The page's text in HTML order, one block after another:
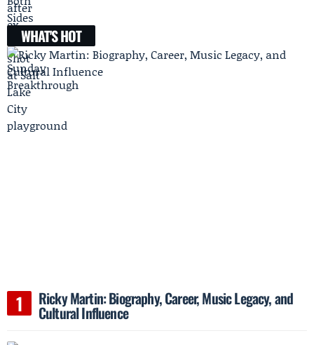
WHAT'S HOT
Ricky Martin: Biography, Career, Music Legacy, and
Cultural Influence